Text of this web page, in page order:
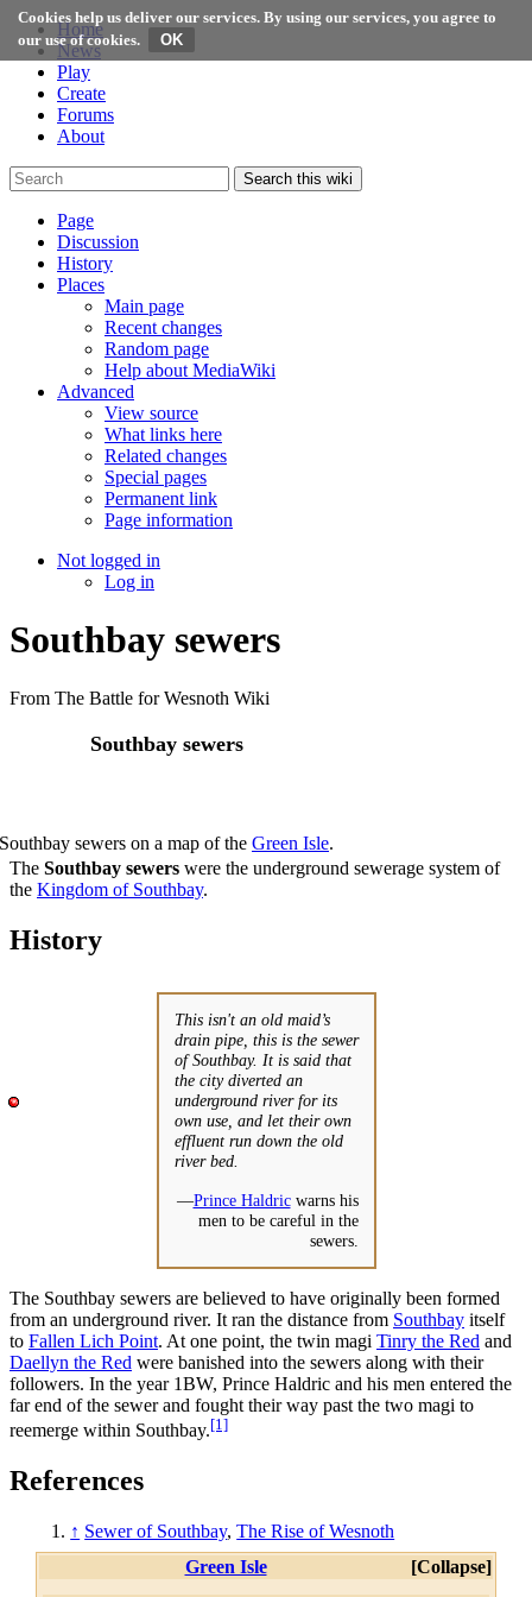
Cookies help us deliver our services. By using our services, you agree to
our use of cookies.
Home
News
Play
Create
Forums
About
Search this wiki
Page
Discussion
History
Places
Main page
Recent changes
Random page
Help about MediaWiki
Advanced
View source
What links here
Related changes
Special pages
Permanent link
Page information
Not logged in
Log in
Southbay sewers
From The Battle for Wesnoth Wiki
Southbay sewers
Southbay sewers on a map of the Green Isle.
The Southbay sewers were the underground sewerage system of
the Kingdom of Southbay.
History
This isn't an old maid’s
drain pipe, this is the sewer
of Southbay. It is said that
the city diverted an
underground river for its
own use, and let their own
effluent run down the old
river bed.
—Prince Haldricwarns his
men to be careful in the
sewers.
The Southbay sewers are believed to have originally been formed
from an underground river. It ran the distance from Southbay itself
to Fallen Lich Point. At one point, the twin magi Tinry the Red and
Daellyn the Red were banished into the sewers along with their
followers. In the year 1BW, Prince Haldric and his men entered the
far end of the sewer and fought their way past the two magi to
reemerge within Southbay.[1]
References
↑ Sewer of Southbay,The Rise of Wesnoth
Collapse
Green Isle